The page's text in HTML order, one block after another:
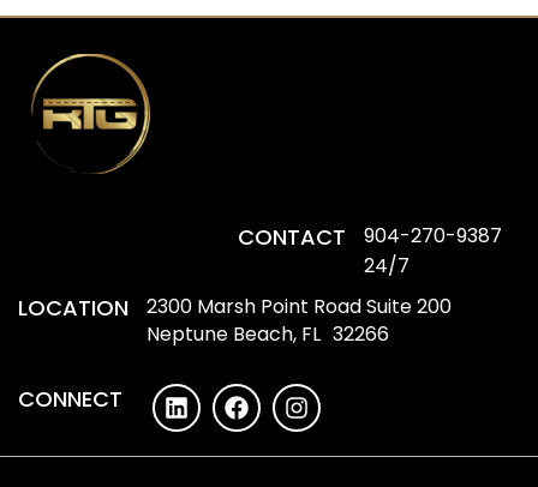
CONTACT
904-270-9387
24/7
LOCATION
2300 Marsh Point Road Suite 200
Neptune Beach, FL 32266
CONNECT